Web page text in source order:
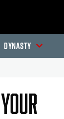
Dynasty